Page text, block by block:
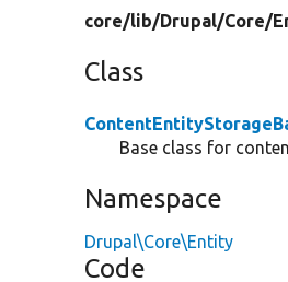
core/lib/Drupal/Core/
Class
Base class for
Namespace
Drupal\Core\Entity
Code